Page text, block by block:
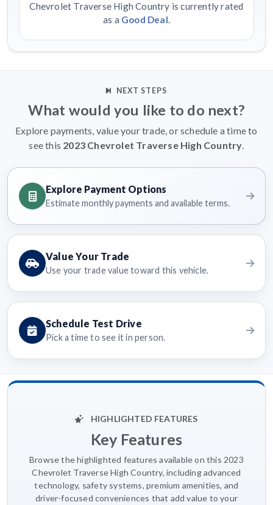
Chevrolet Traverse High Country is currently rated
as a Good Deal.
NEXT STEPS
What would you like to do next?
Explore payments, value your trade, or schedule a time to
see this 2023 Chevrolet Traverse High Country.
Explore Payment Options
Estimate monthly payments and available terms.
Value Your Trade
Use your trade value toward this vehicle.
Schedule Test Drive
Pick a time to see it in person.
HIGHLIGHTED FEATURES
Key Features
Browse the highlighted features available on this 2023
Chevrolet Traverse High Country, including advanced
technology, safety systems, premium amenities, and
driver-focused conveniences that add value to your